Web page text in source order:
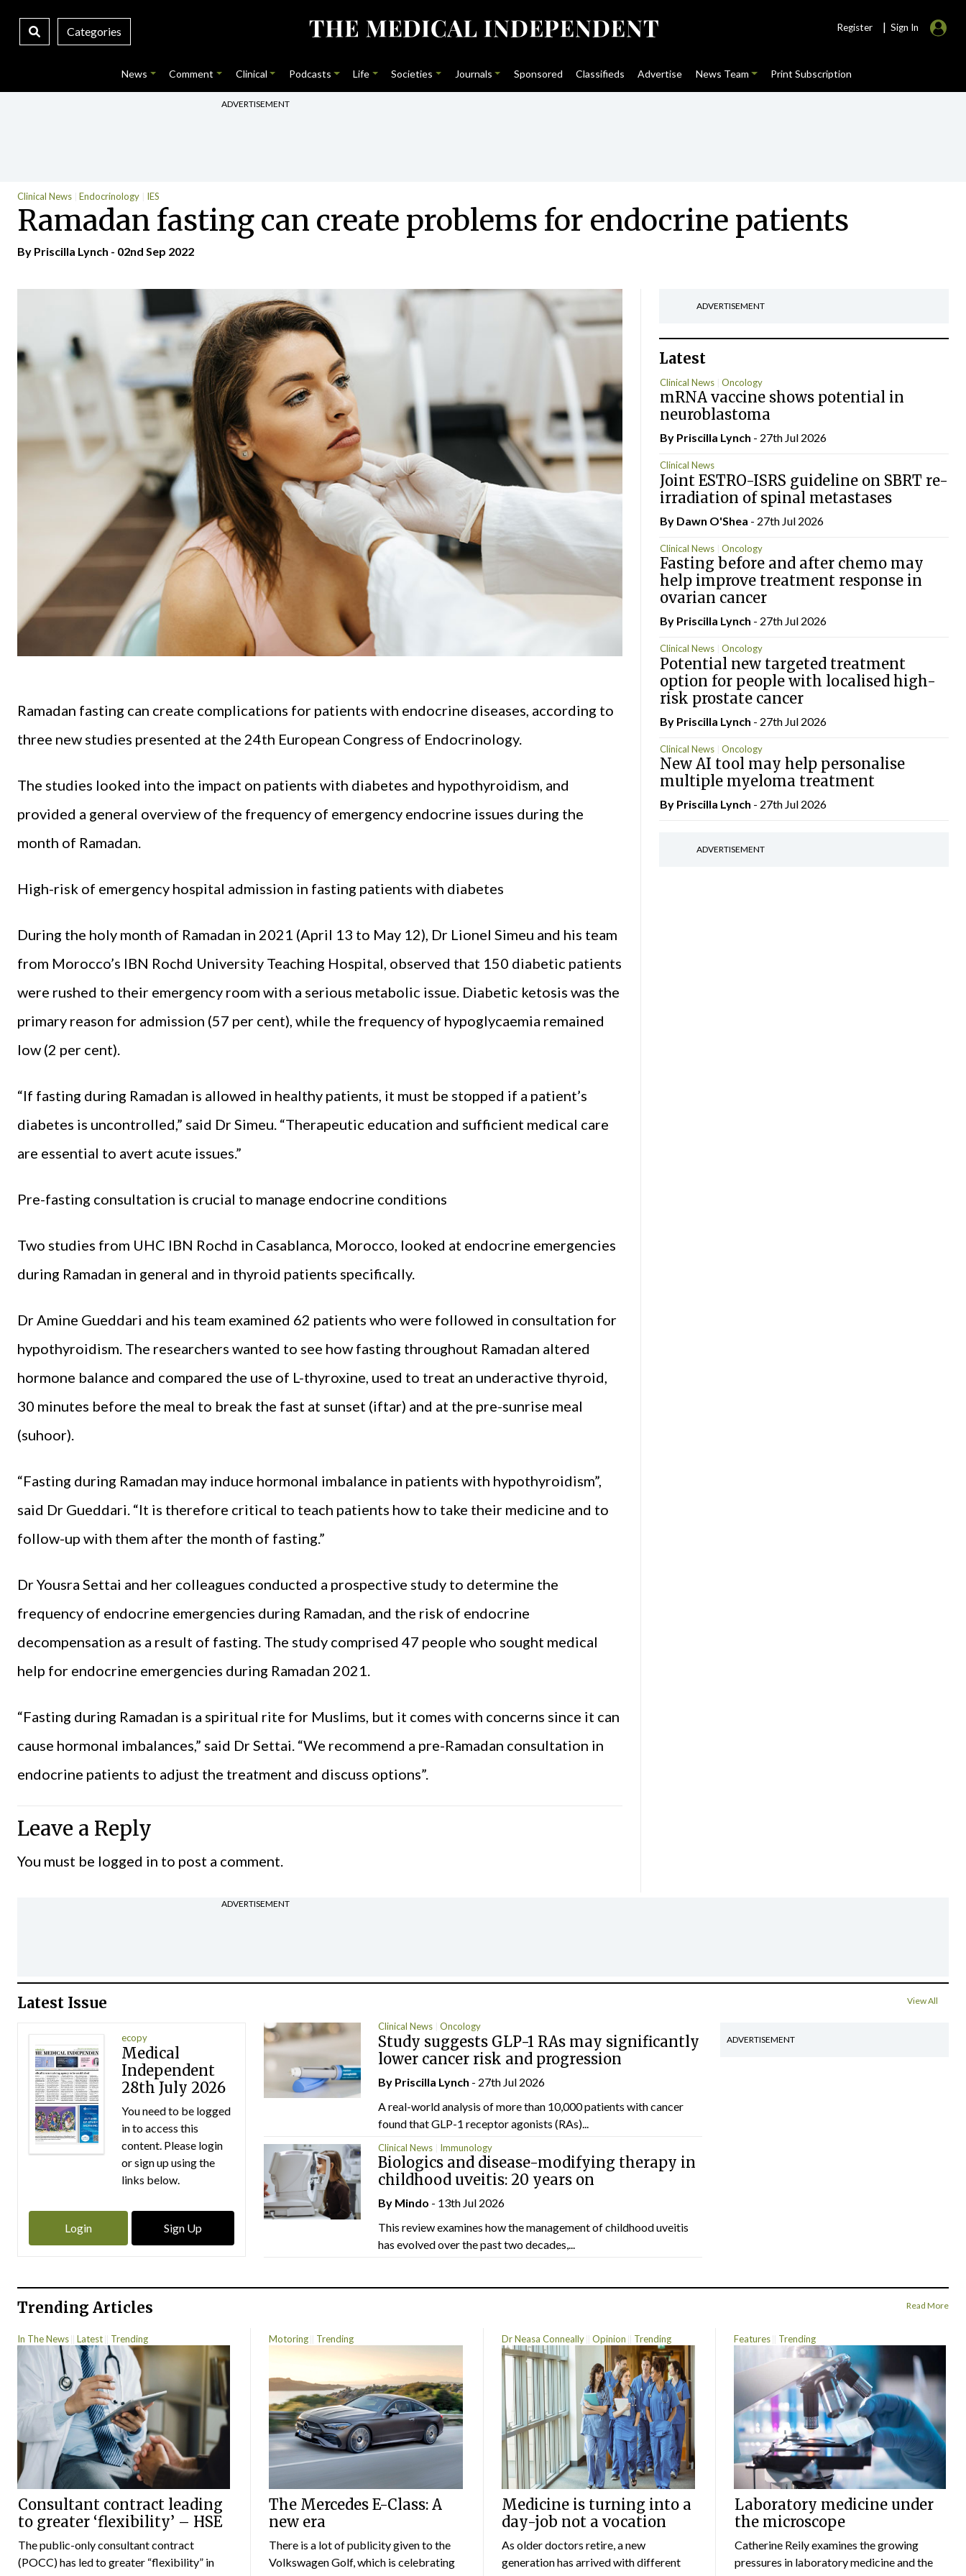
Categories Register | Sign In
News Comment Clinical Podcasts Life Societies Journals Sponsored Classifieds Advertise News Team Print Subscription
ADVERTISEMENT
Clinical News Endocrinology IES
Ramadan fasting can create problems for endocrine patients
By Priscilla Lynch - 02nd Sep 2022
Ramadan fasting can create complications for patients with endocrine diseases, according to
three new studies presented at the 24th European Congress of Endocrinology.
The studies looked into the impact on patients with diabetes and hypothyroidism, and
provided a general overview of the frequency of emergency endocrine issues during the
month of Ramadan.
High-risk of emergency hospital admission in fasting patients with diabetes
During the holy month of Ramadan in 2021 (April 13 to May 12), Dr Lionel Simeu and his team
from Morocco’s IBN Rochd University Teaching Hospital, observed that 150 diabetic patients
were rushed to their emergency room with a serious metabolic issue. Diabetic ketosis was the
primary reason for admission (57 per cent), while the frequency of hypoglycaemia remained
low (2 per cent).
“If fasting during Ramadan is allowed in healthy patients, it must be stopped if a patient’s
diabetes is uncontrolled,” said Dr Simeu. “Therapeutic education and sufficient medical care
are essential to avert acute issues.”
Pre-fasting consultation is crucial to manage endocrine conditions
Two studies from UHC IBN Rochd in Casablanca, Morocco, looked at endocrine emergencies
during Ramadan in general and in thyroid patients specifically.
Dr Amine Gueddari and his team examined 62 patients who were followed in consultation for
hypothyroidism. The researchers wanted to see how fasting throughout Ramadan altered
hormone balance and compared the use of L-thyroxine, used to treat an underactive thyroid,
30 minutes before the meal to break the fast at sunset (iftar) and at the pre-sunrise meal
(suhoor).
“Fasting during Ramadan may induce hormonal imbalance in patients with hypothyroidism”,
said Dr Gueddari. “It is therefore critical to teach patients how to take their medicine and to
follow-up with them after the month of fasting.”
Dr Yousra Settai and her colleagues conducted a prospective study to determine the
frequency of endocrine emergencies during Ramadan, and the risk of endocrine
decompensation as a result of fasting. The study comprised 47 people who sought medical
help for endocrine emergencies during Ramadan 2021.
“Fasting during Ramadan is a spiritual rite for Muslims, but it comes with concerns since it can
cause hormonal imbalances,” said Dr Settai. “We recommend a pre-Ramadan consultation in
endocrine patients to adjust the treatment and discuss options”.
Leave a Reply
You must be logged in to post a comment.
ADVERTISEMENT
Latest
Clinical News Oncology
mRNA vaccine shows potential in
neuroblastoma
By Priscilla Lynch - 27th Jul 2026
Clinical News
Joint ESTRO-ISRS guideline on SBRT re-
irradiation of spinal metastases
By Dawn O'Shea - 27th Jul 2026
Clinical News Oncology
Fasting before and after chemo may
help improve treatment response in
ovarian cancer
By Priscilla Lynch - 27th Jul 2026
Clinical News Oncology
Potential new targeted treatment
option for people with localised high-
risk prostate cancer
By Priscilla Lynch - 27th Jul 2026
Clinical News Oncology
New AI tool may help personalise
multiple myeloma treatment
By Priscilla Lynch - 27th Jul 2026
ADVERTISEMENT
ADVERTISEMENT
Latest Issue View All
ecopy
Medical
Independent
28th July 2026
You need to be logged
in to access this
content. Please login
or sign up using the
links below.
Login Sign Up
Clinical News Oncology
Study suggests GLP-1 RAs may significantly
lower cancer risk and progression
By Priscilla Lynch - 27th Jul 2026
A real-world analysis of more than 10,000 patients with cancer
found that GLP-1 receptor agonists (RAs)...
Clinical News Immunology
Biologics and disease-modifying therapy in
childhood uveitis: 20 years on
By Mindo - 13th Jul 2026
This review examines how the management of childhood uveitis
has evolved over the past two decades,...
ADVERTISEMENT
Trending Articles Read More
In The News Latest Trending
Consultant contract leading
to greater ‘flexibility’ – HSE
The public-only consultant contract
(POCC) has led to greater “flexibility” in
Motoring Trending
The Mercedes E-Class: A
new era
There is a lot of publicity given to the
Volkswagen Golf, which is celebrating
Dr Neasa Conneally Opinion Trending
Medicine is turning into a
day-job not a vocation
As older doctors retire, a new
generation has arrived with different
Features Trending
Laboratory medicine under
the microscope
Catherine Reily examines the growing
pressures in laboratory medicine and the